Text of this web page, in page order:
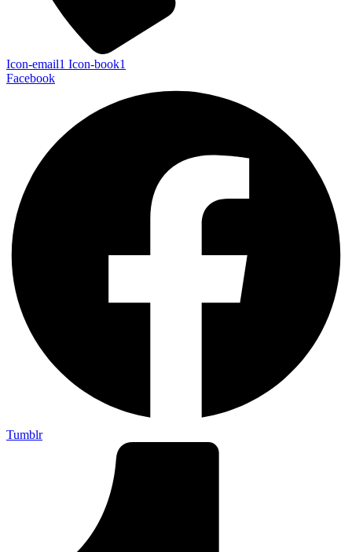
Icon-email1 Icon-book1
Facebook
Tumblr